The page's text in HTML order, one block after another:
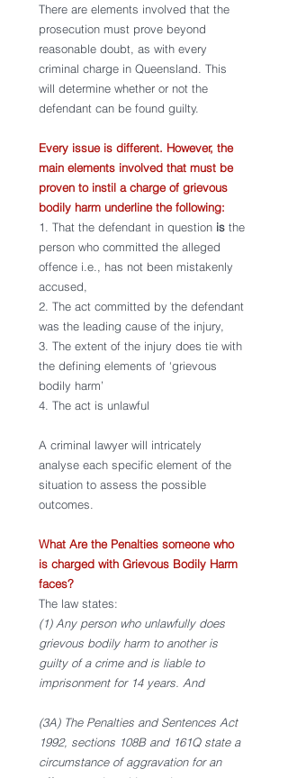
There are elements involved that the
prosecution must prove beyond
reasonable doubt, as with every
criminal charge in Queensland. This
will determine whether or not the
defendant can be found guilty.
Every issue is different. However, the
main elements involved that must be
proven to instil a charge of grievous
bodily harm underline the following:
1. That the defendant in question is the
person who committed the alleged
offence i.e., has not been mistakenly
accused,
2. The act committed by the defendant
was the leading cause of the injury,
3. The extent of the injury does tie with
the defining elements of ‘grievous
bodily harm’
4. The act is unlawful
A criminal lawyer will intricately
analyse each specific element of the
situation to assess the possible
outcomes.
What Are the Penalties someone who
is charged with Grievous Bodily Harm
faces?
The law states:
(1) Any person who unlawfully does
grievous bodily harm to another is
guilty of a crime and is liable to
imprisonment for 14 years. And
(3A) The Penalties and Sentences Act
1992, sections 108B and 161Q state a
circumstance of aggravation for an